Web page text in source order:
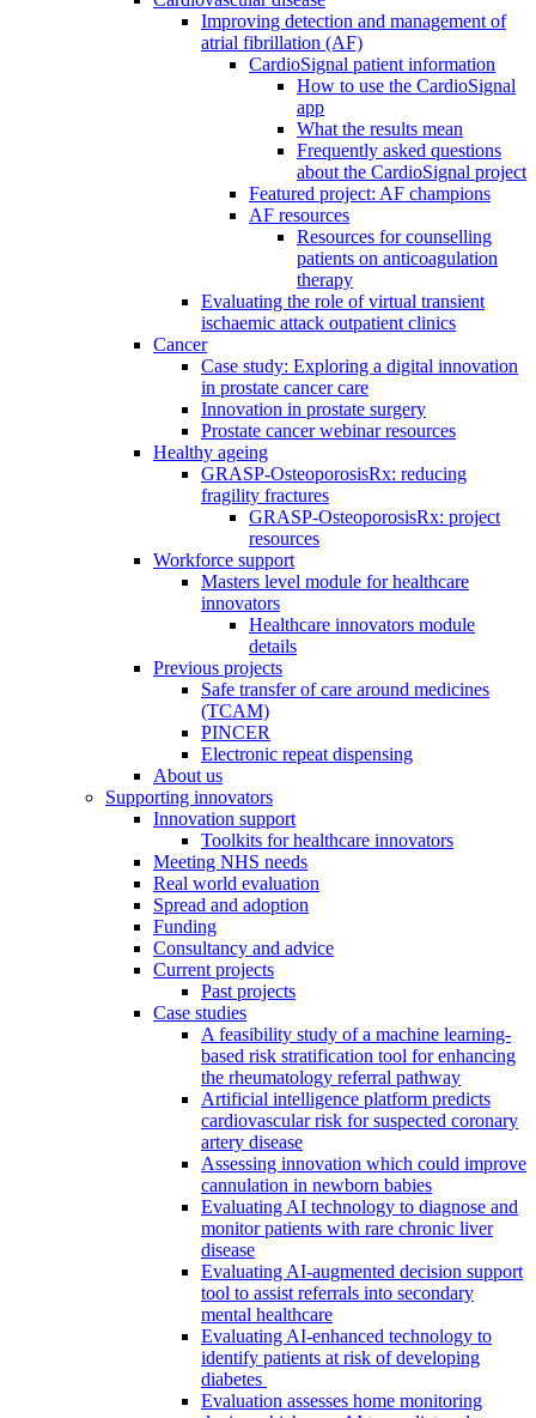
Improving detection and management of
atrial fibrillation (AF)
CardioSignal patient information
How to use the CardioSignal
app
What the results mean
Frequently asked questions
about the CardioSignal project
Featured project: AF champions
AF resources
Resources for counselling
patients on anticoagulation
therapy
Evaluating the role of virtual transient
ischaemic attack outpatient clinics
Cancer
Case study: Exploring a digital innovation
in prostate cancer care
Innovation in prostate surgery
Prostate cancer webinar resources
Healthy ageing
GRASP-OsteoporosisRx: reducing
fragility fractures
GRASP-OsteoporosisRx: project
resources
Workforce support
Masters level module for healthcare
innovators
Healthcare innovators module
details
Previous projects
Safe transfer of care around medicines
(TCAM)
PINCER
Electronic repeat dispensing
About us
Supporting innovators
Innovation support
Toolkits for healthcare innovators
Meeting NHS needs
Real world evaluation
Spread and adoption
Funding
Consultancy and advice
Current projects
Past projects
Case studies
A feasibility study of a machine learning-
based risk stratification tool for enhancing
the rheumatology referral pathway
Artificial intelligence platform predicts
cardiovascular risk for suspected coronary
artery disease
Assessing innovation which could improve
cannulation in newborn babies
Evaluating AI technology to diagnose and
monitor patients with rare chronic liver
disease
Evaluating AI-augmented decision support
tool to assist referrals into secondary
mental healthcare
Evaluating AI-enhanced technology to
identify patients at risk of developing
diabetes
Evaluation assesses home monitoring